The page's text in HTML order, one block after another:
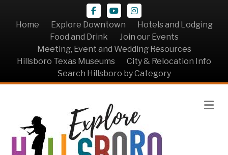
Facebook
YoutubeInstagram
Home
Explore Downtown
Hotels and Lodging
Food and Drink
Join our Events
Meeting, Event and Wedding Resources
Hillsboro Texas Museums
City & Relocation Info
Search Hillsboro by Category